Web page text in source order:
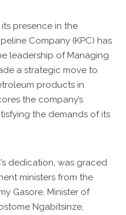
presence in the
Company (KPC) has
leadership of Managing
a strategic move to
products in
the company’s
the demands of its
dedication, was graced
ministers from the
Gasore, Minister of
Ngabitsinze,